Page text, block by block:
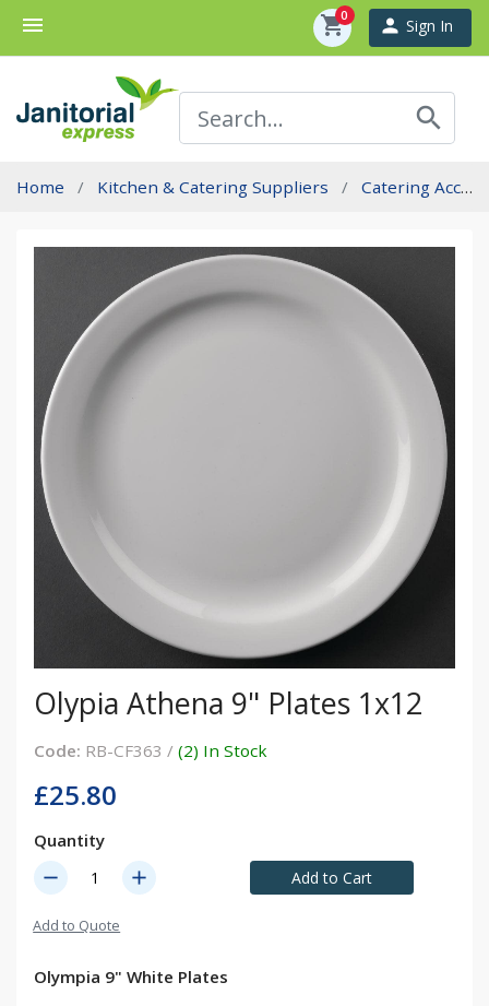
menu shopping_cart
0 person Sign In
search
Home Kitchen & Catering Suppliers Catering Accessories
Olypia Athena 9" Plates 1x12
Code: RB-CF363 / (2) In Stock
£25.80
Quantity
remove add Add to Cart
Add to Quote
Olympia 9" White Plates